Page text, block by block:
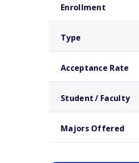
Enrollment
Type
Acceptance Rate
Student / Faculty
Majors Offered